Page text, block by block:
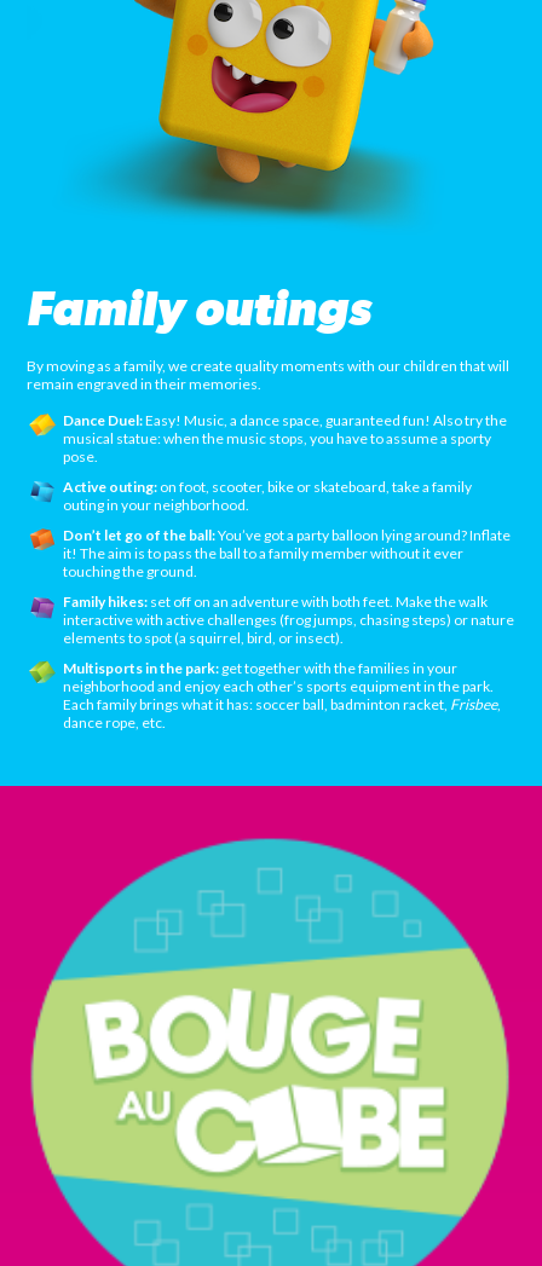
Family outings
By moving as a family, we create quality moments with our children that will
remain engraved in their memories.
Dance Duel:Easy! Music, a dance space, guaranteed fun! Also try the
musical statue: when the music stops, you have to assume a sporty
pose.
Active outing: on foot, scooter, bike or skateboard, take a family
outing in your neighborhood.
Don’t let go of the ball:You’ve got a party balloon lying around? Inflate
it! The aim is to pass the ball to a family member without it ever
touching the ground.
Family hikes: set off on an adventure with both feet. Make the walk
interactive with active challenges (frog jumps, chasing steps) or nature
elements to spot (a squirrel, bird, or insect).
Multisports in the park: get together with the families in your
neighborhood and enjoy each other’s sports equipment in the park.
Each family brings what it has: soccer ball, badminton racket, Frisbee,
dance rope, etc.